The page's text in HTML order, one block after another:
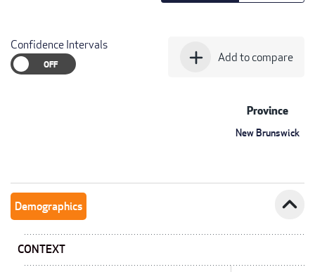
Confidence Intervals
add Add to compare
Province
New Brunswick
Demographics expand_less
CONTEXT